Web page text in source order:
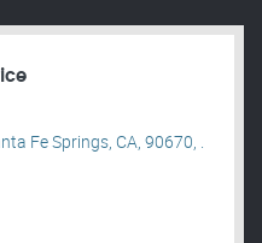
Fe Springs, CA, 90670, .